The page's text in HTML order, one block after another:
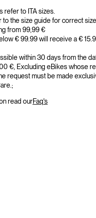
refer to ITA sizes.
to the size guide for correct
from 99,99 €
€ 99.99 will receive a €
within 30 days from the
€, Excluding eBikes whose
request must be made
read ourFaq's